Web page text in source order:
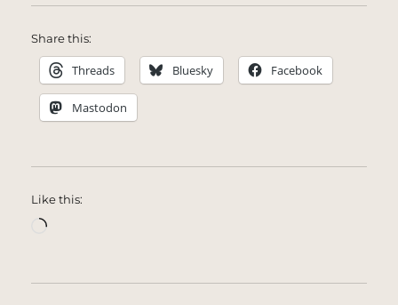
Share this:
Threads Bluesky Facebook
Mastodon
Like this:
Loading…